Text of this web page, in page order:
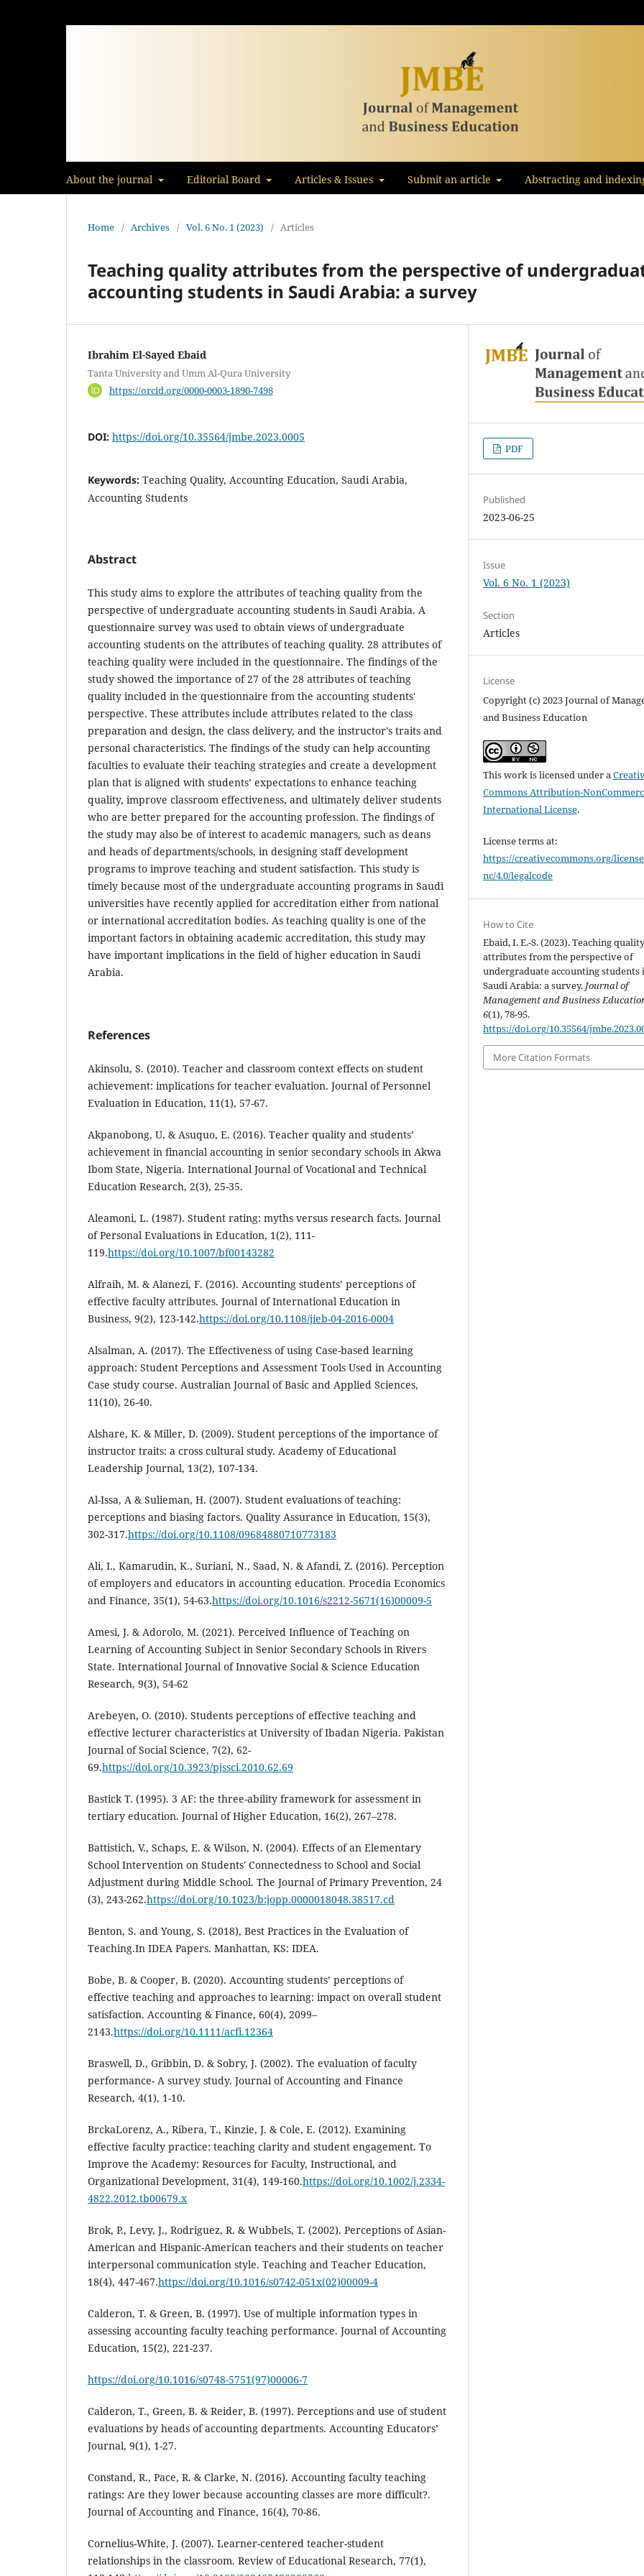
About the journal Editorial Board Articles & Issues Submit an article Abstracting and
Home / Archives / Vol. 6 No. 1 (2023) / Articles
Teaching quality attributes from the perspective of
accounting students in Saudi Arabia: a survey
Ibrahim El-Sayed Ebaid
Tanta University and Umm Al-Qura University
https://orcid.org/0000-0003-1890-7498
DOI: https://doi.org/10.35564/jmbe.2023.0005
Keywords: Teaching Quality, Accounting Education, Saudi Arabia,
Accounting Students
Abstract
This study aims to explore the attributes of teaching quality from the
perspective of undergraduate accounting students in Saudi Arabia. A
questionnaire survey was used to obtain views of undergraduate
accounting students on the attributes of teaching quality. 28 attributes of
teaching quality were included in the questionnaire. The findings of the
study showed the importance of 27 of the 28 attributes of teaching
quality included in the questionnaire from the accounting students'
perspective. These attributes include attributes related to the class
preparation and design, the class delivery, and the instructor's traits and
personal characteristics. The findings of the study can help accounting
faculties to evaluate their teaching strategies and create a development
plan that is aligned with students’ expectations to enhance teaching
quality, improve classroom effectiveness, and ultimately deliver students
who are better prepared for the accounting profession. The findings of
the study may also be of interest to academic managers, such as deans
and heads of departments/schools, in designing staff development
programs to improve teaching and student satisfaction. This study is
timely because most of the undergraduate accounting programs in Saudi
universities have recently applied for accreditation either from national
or international accreditation bodies. As teaching quality is one of the
important factors in obtaining academic accreditation, this study may
have important implications in the field of higher education in Saudi
Arabia.
References
Akinsolu, S. (2010). Teacher and classroom context effects on student
achievement: implications for teacher evaluation. Journal of Personnel
Evaluation in Education, 11(1), 57-67.
Akpanobong, U. & Asuquo, E. (2016). Teacher quality and students’
achievement in financial accounting in senior secondary schools in Akwa
Ibom State, Nigeria. International Journal of Vocational and Technical
Education Research, 2(3), 25-35.
Aleamoni, L. (1987). Student rating: myths versus research facts. Journal
of Personal Evaluations in Education, 1(2), 111-
119.https://doi.org/10.1007/bf00143282
Alfraih, M. & Alanezi, F. (2016). Accounting students’ perceptions of
effective faculty attributes. Journal of International Education in
Business, 9(2), 123-142.https://doi.org/10.1108/jieb-04-2016-0004
Alsalman, A. (2017). The Effectiveness of using Case-based learning
approach: Student Perceptions and Assessment Tools Used in Accounting
Case study course. Australian Journal of Basic and Applied Sciences,
11(10), 26-40.
Alshare, K. & Miller, D. (2009). Student perceptions of the importance of
instructor traits: a cross cultural study. Academy of Educational
Leadership Journal, 13(2), 107-134.
Al-Issa, A & Sulieman, H. (2007). Student evaluations of teaching:
perceptions and biasing factors. Quality Assurance in Education, 15(3),
302-317.https://doi.org/10.1108/09684880710773183
Ali, I., Kamarudin, K., Suriani, N., Saad, N. & Afandi, Z. (2016). Perception
of employers and educators in accounting education. Procedia Economics
and Finance, 35(1), 54-63.https://doi.org/10.1016/s2212-5671(16)00009-5
Amesi, J. & Adorolo, M. (2021). Perceived Influence of Teaching on
Learning of Accounting Subject in Senior Secondary Schools in Rivers
State. International Journal of Innovative Social & Science Education
Research, 9(3), 54-62
Arebeyen, O. (2010). Students perceptions of effective teaching and
effective lecturer characteristics at University of Ibadan Nigeria. Pakistan
Journal of Social Science, 7(2), 62-
69.https://doi.org/10.3923/pjssci.2010.62.69
Bastick T. (1995). 3 AF: the three-ability framework for assessment in
tertiary education. Journal of Higher Education, 16(2), 267–278.
Battistich, V., Schaps, E. & Wilson, N. (2004). Effects of an Elementary
School Intervention on Students' Connectedness to School and Social
Adjustment during Middle School. The Journal of Primary Prevention, 24
(3), 243-262.https://doi.org/10.1023/b:jopp.0000018048.38517.cd
Benton, S. and Young, S. (2018), Best Practices in the Evaluation of
Teaching.In IDEA Papers. Manhattan, KS: IDEA.
Bobe, B. & Cooper, B. (2020). Accounting students’ perceptions of
effective teaching and approaches to learning: impact on overall student
satisfaction. Accounting & Finance, 60(4), 2099–
2143.https://doi.org/10.1111/acfi.12364
Braswell, D., Gribbin, D. & Sobry, J. (2002). The evaluation of faculty
performance- A survey study. Journal of Accounting and Finance
Research, 4(1), 1-10.
BrckaLorenz, A., Ribera, T., Kinzie, J. & Cole, E. (2012). Examining
effective faculty practice: teaching clarity and student engagement. To
Improve the Academy: Resources for Faculty, Instructional, and
Organizational Development, 31(4), 149-160.https://doi.org/10.1002/j.2334-
4822.2012.tb00679.x
Brok, P., Levy, J., Rodriguez, R. & Wubbels, T. (2002). Perceptions of Asian-
American and Hispanic-American teachers and their students on teacher
interpersonal communication style. Teaching and Teacher Education,
18(4), 447-467.https://doi.org/10.1016/s0742-051x(02)00009-4
Calderon, T. & Green, B. (1997). Use of multiple information types in
assessing accounting faculty teaching performance. Journal of Accounting
Education, 15(2), 221-237.
https://doi.org/10.1016/s0748-5751(97)00006-7
Calderon, T., Green, B. & Reider, B. (1997). Perceptions and use of student
evaluations by heads of accounting departments. Accounting Educators’
Journal, 9(1), 1-27.
Constand, R., Pace, R. & Clarke, N. (2016). Accounting faculty teaching
ratings: Are they lower because accounting classes are more difficult?.
Journal of Accounting and Finance, 16(4), 70-86.
Cornelius-White, J. (2007). Learner-centered teacher-student
relationships in the classroom. Review of Educational Research, 77(1),
PDF
Published
2023-06-25
Issue
Vol. 6 No. 1 (2023)
Section
Articles
License
Copyright (c) 2023 Journal of
and Business Education
This work is licensed under a
Commons Attribution-
International License.
License terms at:
https://creativecommons.org/
nc/4.0/legalcode
How to Cite
Ebaid, I. E.-S. (2023). Teaching
attributes from the perspective of
undergraduate accounting students
Saudi Arabia: a survey. Journal of
Management and Business
6(1), 78-95.
https://doi.org/10.35564/
More Citation Formats